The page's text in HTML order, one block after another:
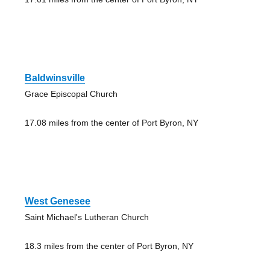
Baldwinsville
Grace Episcopal Church
17.08 miles from the center of Port Byron, NY
West Genesee
Saint Michael's Lutheran Church
18.3 miles from the center of Port Byron, NY